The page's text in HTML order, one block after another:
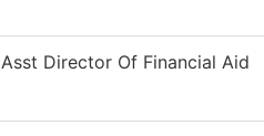
Asst Director Of Financial Aid